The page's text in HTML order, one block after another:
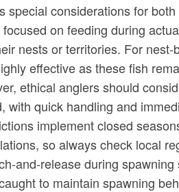
special considerations for
on feeding during
nests or territories. For nest-
effective as these fish
ethical anglers should
quick handling and
implement closed
so always check local
and-release during spawning
to maintain spawning